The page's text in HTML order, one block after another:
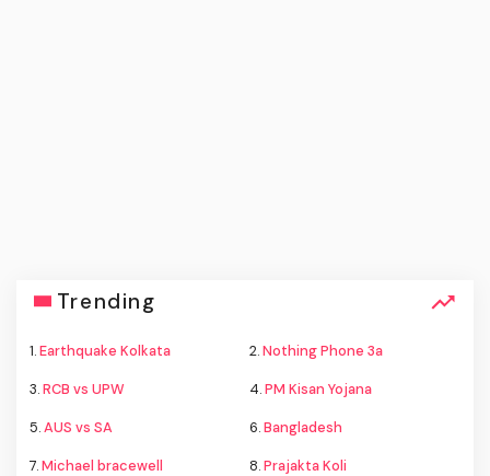
Trending
1.Earthquake Kolkata 2.Nothing Phone 3a
3.RCB vs UPW 4.PM Kisan Yojana
5.AUS vs SA 6.Bangladesh
7.Michael bracewell 8.Prajakta Koli